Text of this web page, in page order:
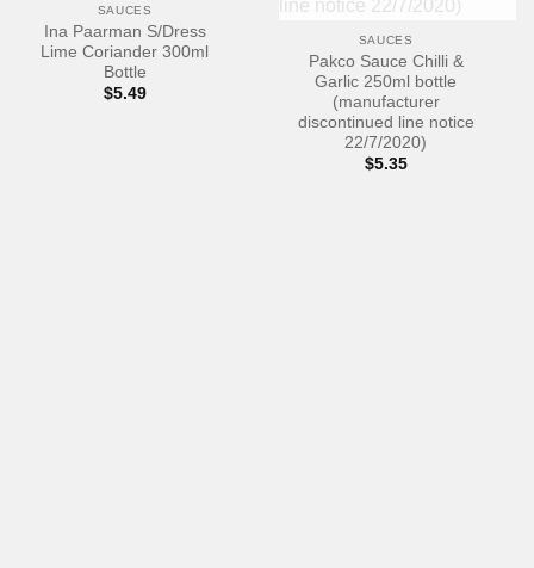
SAUCES
Ina Paarman S/Dress
Lime Coriander 300ml
Bottle
$5.49
SAUCES
Pakco Sauce Chilli &
Garlic 250ml bottle
(manufacturer
discontinued line notice
22/7/2020)
$5.35